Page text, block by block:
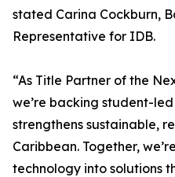
stated Carina Cockburn,
Representative for IDB.
“As Title Partner of the
we’re backing student-
strengthens sustainable,
Caribbean. Together,
technology into solutions